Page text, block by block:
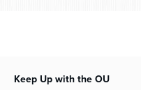
Keep Up with the OU